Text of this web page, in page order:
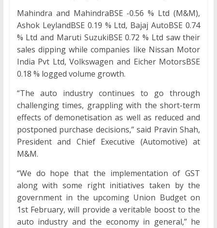
Mahindra and MahindraBSE -0.56 % Ltd (M&M),
Ashok LeylandBSE 0.19 % Ltd, Bajaj AutoBSE 0.74
% Ltd and Maruti SuzukiBSE 0.72 % Ltd saw their
sales dipping while companies like Nissan Motor
India Pvt Ltd, Volkswagen and Eicher MotorsBSE
0.18 % logged volume growth.
“The auto industry continues to go through
challenging times, grappling with the short-term
effects of demonetisation as well as reduced and
postponed purchase decisions,” said Pravin Shah,
President and Chief Executive (Automotive) at
M&M.
“We do hope that the implementation of GST
along with some right initiatives taken by the
government in the upcoming Union Budget on
1st February, will provide a veritable boost to the
auto industry and the economy in general,” he